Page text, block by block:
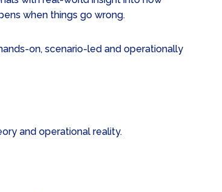
when things go wrong.
on, scenario-led and operationally
and operational reality.